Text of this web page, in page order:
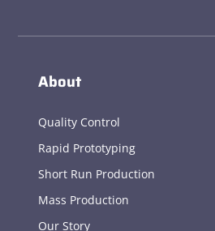
About
Quality Control
Rapid Prototyping
Short Run Production
Mass Production
Our Story